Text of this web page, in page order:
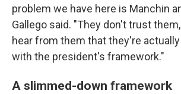
problem we have here is Manchin
Gallego said. "They don't trust
hear from them that they're
with the president's framework."
A slimmed-down framework